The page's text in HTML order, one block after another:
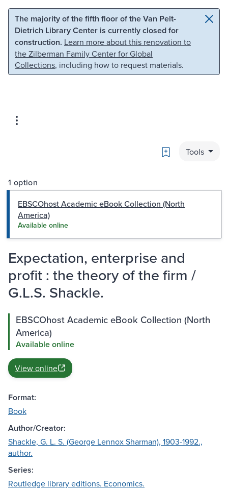
Skip to main content Skip to search
The majority of the fifth floor of the Van Pelt-
Dietrich Library Center is currently closed for
construction. Learn more about this renovation to
the Zilberman Family Center for Global
Collections, including how to request materials.
Bookmark
Tools
1 option
EBSCOhost Academic eBook Collection (North
America)
Available online
Expectation, enterprise and
profit : the theory of the firm /
G.L.S. Shackle.
EBSCOhost Academic eBook Collection (North
America)
Available online
View online
Format:
Book
Author/Creator:
Shackle, G. L. S. (George Lennox Sharman), 1903-1992.,
author.
Series:
Routledge library editions. Economics.